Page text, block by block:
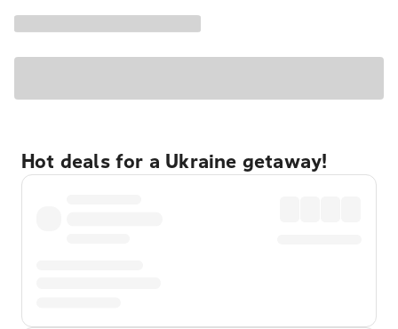
Hot deals for a Ukraine getaway!